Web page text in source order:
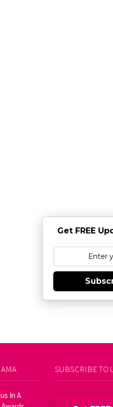
Get FREE
In A
SUBSCRIBE TO